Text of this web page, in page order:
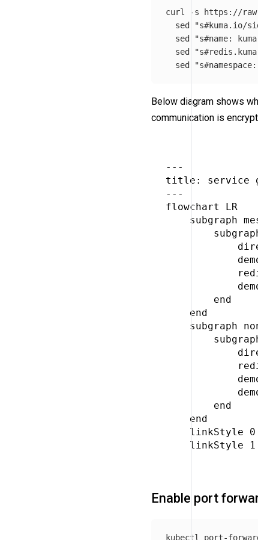
curl -s https://
sed
"s#kuma.io/
sed
"s#name:
sed
sed
Below diagram shows
communication is
---
title: service
---
flowchart LR
subgraph
        end
    end
subgraph
        end
    end
linkStyle
linkStyle
Enable port
kubectl port-